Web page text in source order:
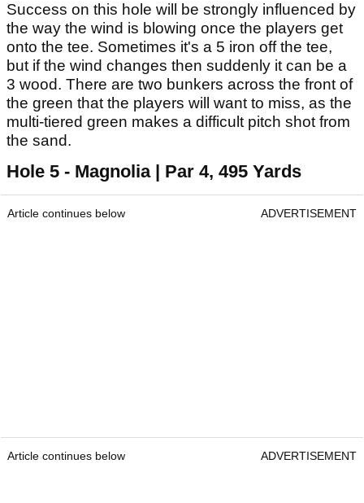
Success on this hole will be strongly influenced by
the way the wind is blowing once the players get
onto the tee. Sometimes it's a 5 iron off the tee,
but if the wind changes then suddenly it can be a
3 wood. There are two bunkers across the front of
the green that the players will want to miss, as the
multi-tiered green makes a difficult pitch shot from
the sand.
Hole 5 - Magnolia | Par 4, 495 Yards
Article continues below ADVERTISEMENT
Article continues below ADVERTISEMENT